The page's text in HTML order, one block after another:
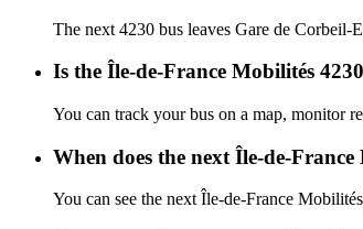
The next 4230 bus leaves Gare de
Is the Île-de-France Mobilités
You can track your bus on a map, monitor
When does the next Île-de-
You can see the next Île-de-France